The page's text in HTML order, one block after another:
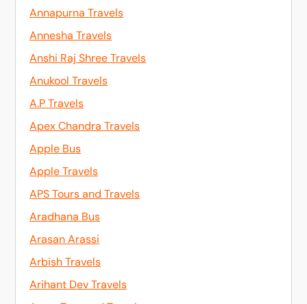
Annapurna Travels
Annesha Travels
Anshi Raj Shree Travels
Anukool Travels
A.P Travels
Apex Chandra Travels
Apple Bus
Apple Travels
APS Tours and Travels
Aradhana Bus
Arasan Arassi
Arbish Travels
Arihant Dev Travels